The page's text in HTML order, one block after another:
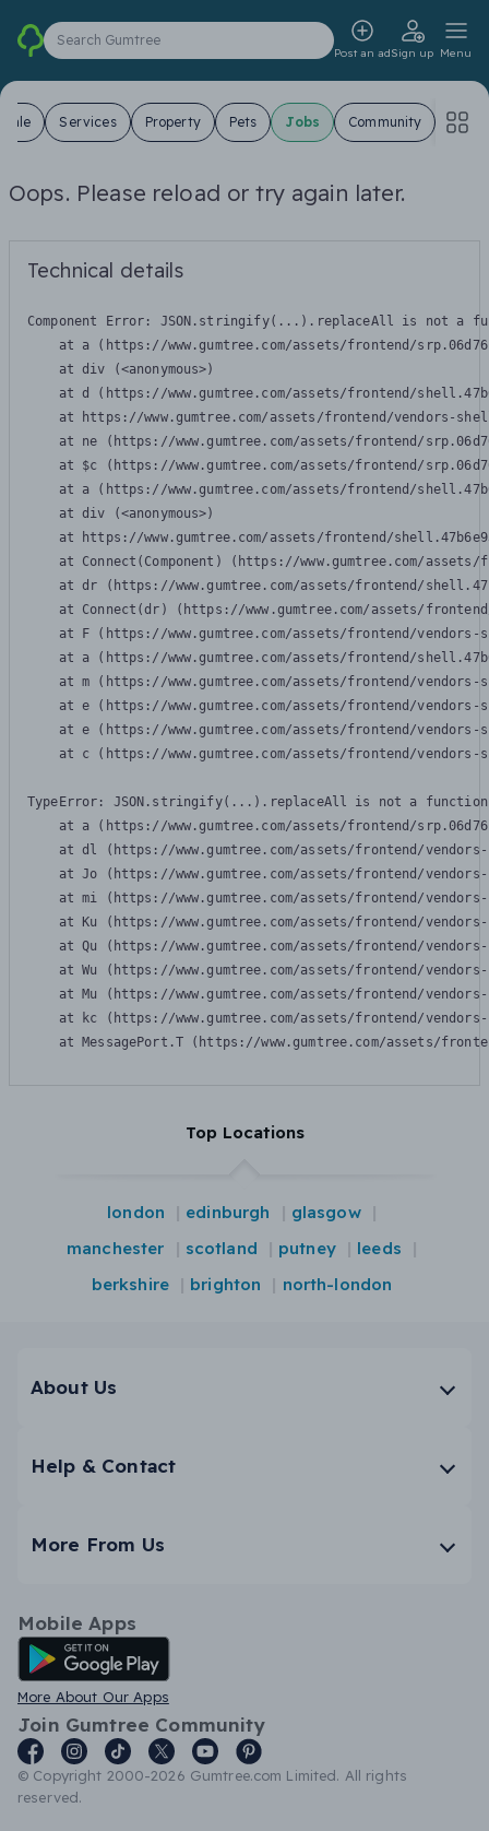
Search Gumtree
Post an adSign up Menu
Sale Services Property Pets Jobs Community
Oops. Please reload or try again later.
Technical details
Component Error: JSON.stringify(...).replaceAll is not a
at a (https://www.gumtree.com/assets/frontend/
    at div (<anonymous>)
at d (https://www.gumtree.com/assets/frontend/
at https://www.gumtree.com/assets/frontend/vendors-
at ne (https://www.gumtree.com/assets/frontend/
at $c (https://www.gumtree.com/assets/frontend/
at a (https://www.gumtree.com/assets/frontend/
    at div (<anonymous>)
at https://www.gumtree.com/assets/frontend/
at Connect(Component) (https://www.gumtree.com/
at dr (https://www.gumtree.com/assets/frontend/
at Connect(dr) (https://www.gumtree.com/assets/
at F (https://www.gumtree.com/assets/frontend/
at a (https://www.gumtree.com/assets/frontend/
at m (https://www.gumtree.com/assets/frontend/
at e (https://www.gumtree.com/assets/frontend/
at e (https://www.gumtree.com/assets/frontend/
at c (https://www.gumtree.com/assets/frontend/
TypeError: JSON.stringify(...).replaceAll is not a function
at a (https://www.gumtree.com/assets/frontend/
at dl (https://www.gumtree.com/assets/frontend/
at Jo (https://www.gumtree.com/assets/frontend/
at mi (https://www.gumtree.com/assets/frontend/
at Ku (https://www.gumtree.com/assets/frontend/
at Qu (https://www.gumtree.com/assets/frontend/
at Wu (https://www.gumtree.com/assets/frontend/
at Mu (https://www.gumtree.com/assets/frontend/
at kc (https://www.gumtree.com/assets/frontend/
at MessagePort.T (https://www.gumtree.com/assets/
Top Locations
london edinburgh
glasgow
manchester
scotland putney
leeds
berkshire
brighton north-london
About Us
Help & Contact
More From Us
Mobile Apps
Android App
More About Our Apps
Join Gumtree Community
© Copyright 2000-2026 Gumtree.com Limited. All rights
reserved.